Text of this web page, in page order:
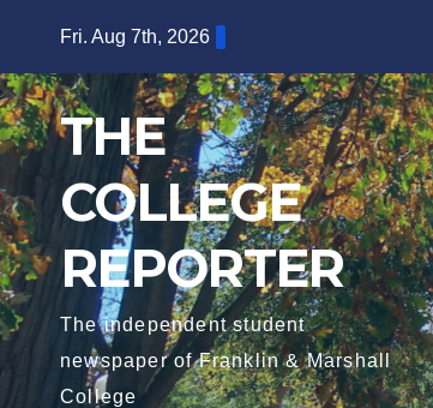
content
Fri. Aug 7th, 2026
THE
COLLEGE
REPORTER
The independent student
newspaper of Franklin & Marshall
College